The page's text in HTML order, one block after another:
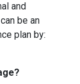
and
be an
plan by: